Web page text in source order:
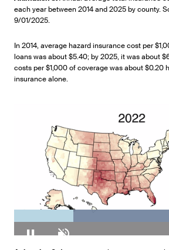
each year between 2014 and 2025 by county.
9/01/2025.
In 2014, average hazard insurance cost per
loans was about $5.40; by 2025, it was about
costs per $1,000 of coverage was about $0.20
insurance alone.
Loaded: